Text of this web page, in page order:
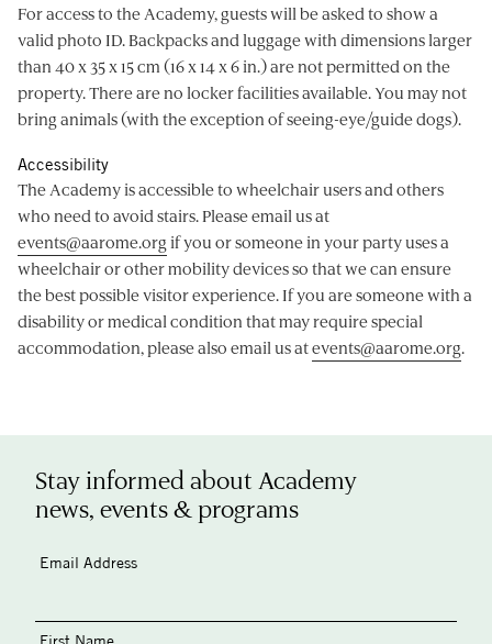
For access to the Academy, guests will be asked to show a
valid photo ID. Backpacks and luggage with dimensions larger
than 40 x 35 x 15 cm (16 x 14 x 6 in.) are not permitted on the
property. There are no locker facilities available. You may not
bring animals (with the exception of seeing-eye/guide dogs).
Accessibility
The Academy is accessible to wheelchair users and others
who need to avoid stairs. Please email us at
events@aarome.org if you or someone in your party uses a
wheelchair or other mobility devices so that we can ensure
the best possible visitor experience. If you are someone with a
disability or medical condition that may require special
accommodation, please also email us atevents@aarome.org.
Stay informed about Academy
news, events & programs
Email Address
First Name